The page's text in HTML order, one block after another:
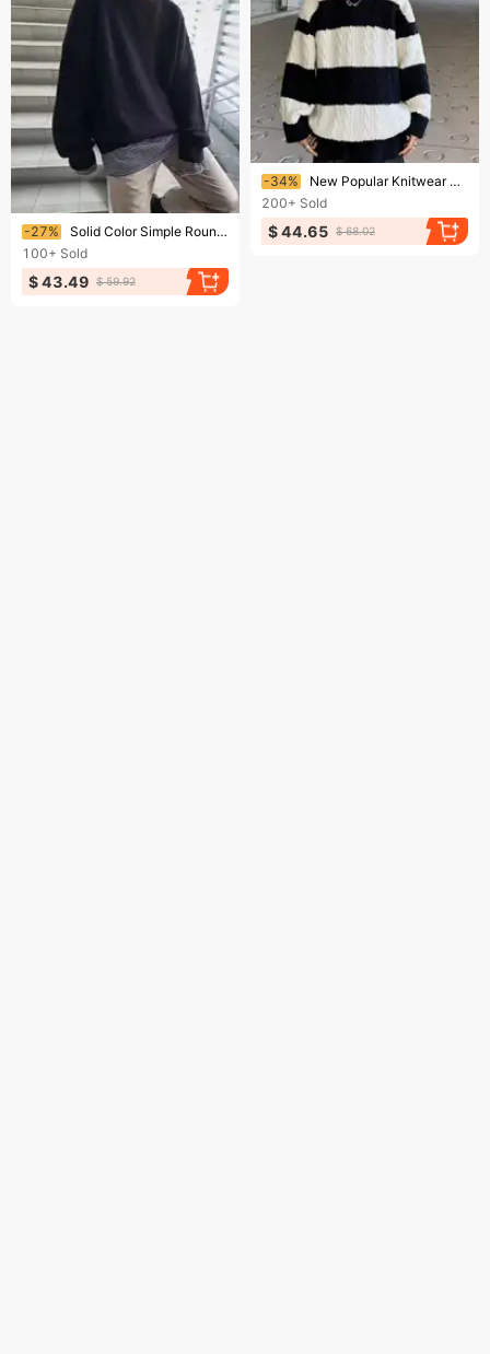
Ending soon!
-34%
New Popular Knitwear Sweater For Men, Simple And Versatile, Trendy And Stylish Design, Long Sleeved
200+ Sold
$ 44.65 $ 68.02
Ending soon!
-27%
Solid Color Simple Round Neck Knitted Sweater Versatile, Trendy, Comfortable, Fashionable Design Sense, Long Sleeved Base Shirt
100+ Sold
$ 43.49 $ 59.92